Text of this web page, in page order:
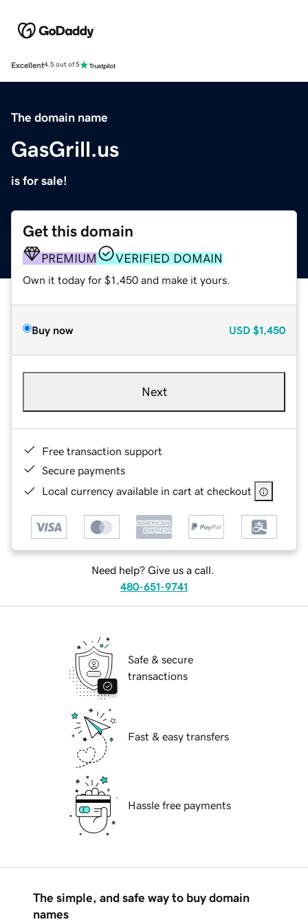
Excellent4.5 out of 5
The domain name
GasGrill.us
is for sale!
Get this domain
PREMIUM VERIFIED DOMAIN
Own it today for $1,450 and make it yours.
Buy now USD $1,450
Next
Free transaction support
Secure payments
Local currency available in cart at checkout
Need help? Give us a call.
480-651-9741
Safe & secure
transactions
Fast & easy transfers
Hassle free payments
The simple, and safe way to buy domain
names